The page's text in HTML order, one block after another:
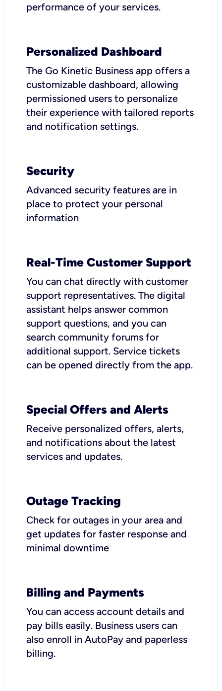
performance of your services.
Personalized Dashboard
The Go Kinetic Business app offers a
customizable dashboard, allowing
permissioned users to personalize
their experience with tailored reports
and notification settings.
Security
Advanced security features are in
place to protect your personal
information
Real-Time Customer Support
You can chat directly with customer
support representatives. The digital
assistant helps answer common
support questions, and you can
search community forums for
additional support. Service tickets
can be opened directly from the app.
Special Offers and Alerts
Receive personalized offers, alerts,
and notifications about the latest
services and updates.
Outage Tracking
Check for outages in your area and
get updates for faster response and
minimal downtime
Billing and Payments
You can access account details and
pay bills easily. Business users can
also enroll in AutoPay and paperless
billing.